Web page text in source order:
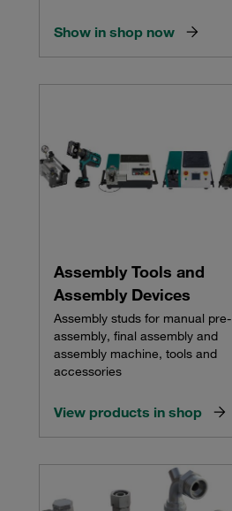
Show in shop now
Assembly Tools and
Assembly Devices
Assembly studs for manual pre-
assembly, final assembly and
assembly machine, tools and
accessories
View products in shop